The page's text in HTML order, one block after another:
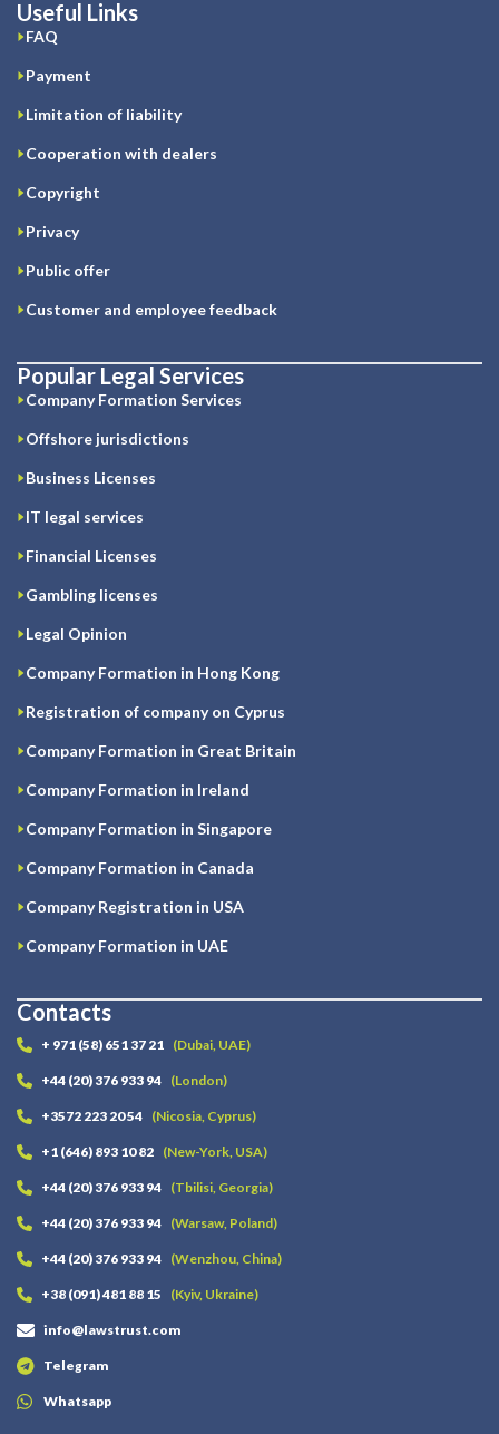
Useful Links
FAQ
Payment
Limitation of liability
Cooperation with dealers
Copyright
Privacy
Public offer
Customer and employee feedback
Popular Legal Services
Company Formation Services
Offshore jurisdictions
Business Licenses
IT legal services
Financial Licenses
Gambling licenses
Legal Opinion
Company Formation in Hong Kong
Registration of company on Cyprus
Company Formation in Great Britain
Company Formation in Ireland
Company Formation in Singapore
Company Formation in Canada
Company Registration in USA
Company Formation in UAE
Contacts
+ 971 (58) 651 37 21 (Dubai, UAE)
+44 (20) 376 933 94 (London)
+3572 223 20 54 (Nicosia, Cyprus)
+1 (646) 893 10 82 (New-York, USA)
+44 (20) 376 933 94 (Tbilisi, Georgia)
+44 (20) 376 933 94 (Warsaw, Poland)
+44 (20) 376 933 94 (Wenzhou, China)
+38 (091) 481 88 15 (Kyiv, Ukraine)
info@lawstrust.com
Telegram
Whatsapp